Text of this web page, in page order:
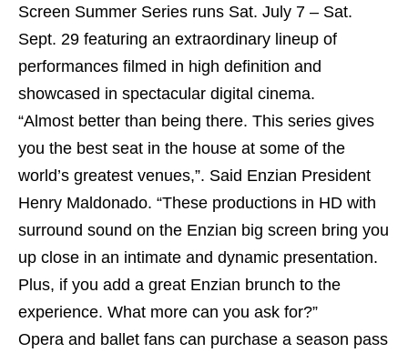
Screen Summer Series runs Sat. July 7 – Sat.
Sept. 29 featuring an extraordinary lineup of
performances filmed in high definition and
showcased in spectacular digital cinema.
“Almost better than being there. This series gives
you the best seat in the house at some of the
world’s greatest venues,”. Said Enzian President
Henry Maldonado. “These productions in HD with
surround sound on the Enzian big screen bring you
up close in an intimate and dynamic presentation.
Plus, if you add a great Enzian brunch to the
experience. What more can you ask for?”
Opera and ballet fans can purchase a season pass